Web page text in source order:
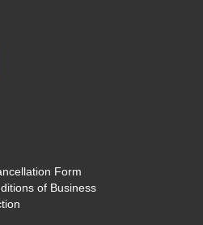
Form
of Business